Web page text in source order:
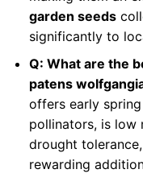
garden seeds
significantly to
Q: What are the
patens
offers early
pollinators, is low
drought
rewarding